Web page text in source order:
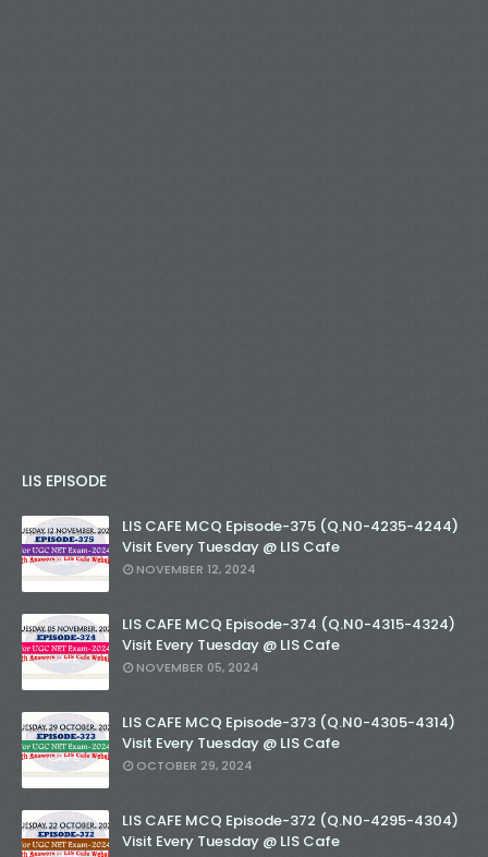
LIS EPISODE
LIS CAFE MCQ Episode-375 (Q.N0-4235-4244)
Visit Every Tuesday @ LIS Cafe
NOVEMBER 12, 2024
LIS CAFE MCQ Episode-374 (Q.N0-4315-4324)
Visit Every Tuesday @ LIS Cafe
NOVEMBER 05, 2024
LIS CAFE MCQ Episode-373 (Q.N0-4305-4314)
Visit Every Tuesday @ LIS Cafe
OCTOBER 29, 2024
LIS CAFE MCQ Episode-372 (Q.N0-4295-4304)
Visit Every Tuesday @ LIS Cafe